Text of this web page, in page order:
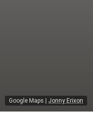
Google Maps Jonny Erixon